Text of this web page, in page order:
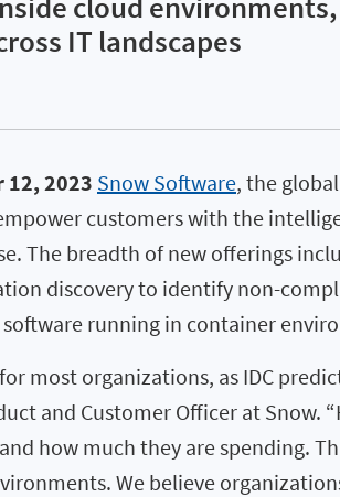
IT landscapes
12, 2023 Snow Software, the
customers with the
The breadth of new offerings
discovery to identify non-
running in container
most organizations, as IDC
and Customer Officer at
how much they are spending.
We believe